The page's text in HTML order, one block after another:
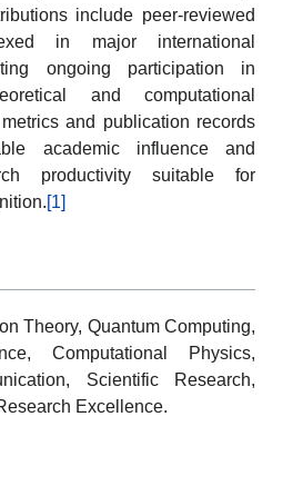
include peer-reviewed
in major international
ongoing participation in
and computational
and publication records
academic influence and
productivity suitable for
[1]
Theory, Quantum Computing,
Computational Physics,
Scientific Research,
Excellence.